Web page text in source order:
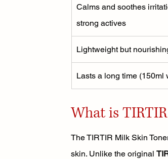
Calms and soothes
strong actives
Lightweight but
Lasts a long time (150ml
What is
The TIRTIR Milk Skin
skin. Unlike the original